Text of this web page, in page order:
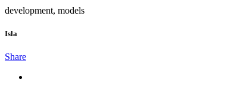
development, models
Isla
Share